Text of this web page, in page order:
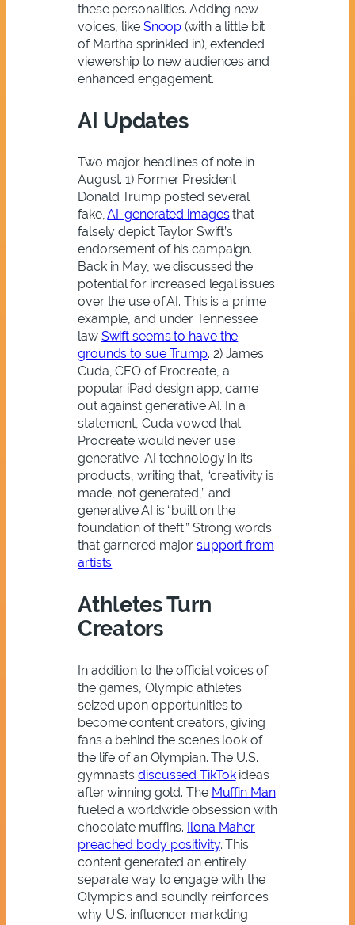
these personalities. Adding new
voices, like Snoop (with a little bit
of Martha sprinkled in), extended
viewership to new audiences and
enhanced engagement.
AI Updates
Two major headlines of note in
August. 1) Former President
Donald Trump posted several
fake,AI-generated imagesthat
falsely depict Taylor Swift’s
endorsement of his campaign.
Back in May, we discussed the
potential for increased legal issues
over the use of AI. This is a prime
example, and under Tennessee
law Swift seems to have the
grounds to sue Trump. 2) James
Cuda, CEO of Procreate, a
popular iPad design app, came
out against generative AI. In a
statement, Cuda vowed that
Procreate would never use
generative-AI technology in its
products, writing that, “creativity is
made, not generated,” and
generative AI is “built on the
foundation of theft.” Strong words
that garnered major support from
artists.
Athletes Turn
Creators
In addition to the official voices of
the games, Olympic athletes
seized upon opportunities to
become content creators, giving
fans a behind the scenes look of
the life of an Olympian. The U.S.
gymnastsdiscussed TikTokideas
after winning gold. The Muffin Man
fueled a worldwide obsession with
chocolate muffins. Ilona Maher
preached body positivity. This
content generated an entirely
separate way to engage with the
Olympics and soundly reinforces
why U.S. influencer marketing